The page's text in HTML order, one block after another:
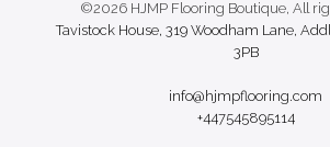
©2026 HJMP Flooring Boutique, All
Tavistock House, 319 Woodham Lane,
3PB
info@hjmpflooring.com
+447545895114